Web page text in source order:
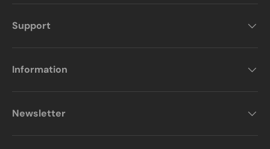
Support
Information
Newsletter